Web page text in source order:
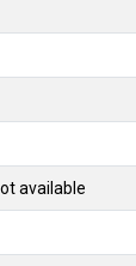
available